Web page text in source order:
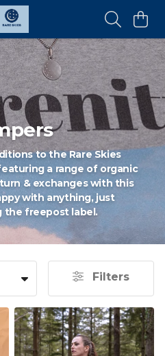
to the Rare Skies
a range of organic
& exchanges with this
with anything, just
the freepost label.
Filters